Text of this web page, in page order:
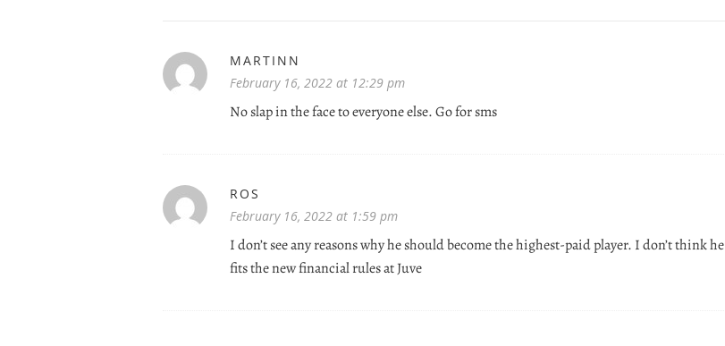
MARTINN
February 16, 2022 at 12:29 pm
No slap in the face to everyone else. Go for sms
ROS
February 16, 2022 at 1:59 pm
I don’t see any reasons why he should become the highest-paid player. I don’t think he
fits the new financial rules at Juve